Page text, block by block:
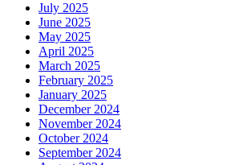
July 2025
June 2025
May 2025
April 2025
March 2025
February 2025
January 2025
December 2024
November 2024
October 2024
September 2024